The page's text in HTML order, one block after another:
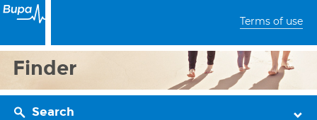
Terms of use
Finder
Search